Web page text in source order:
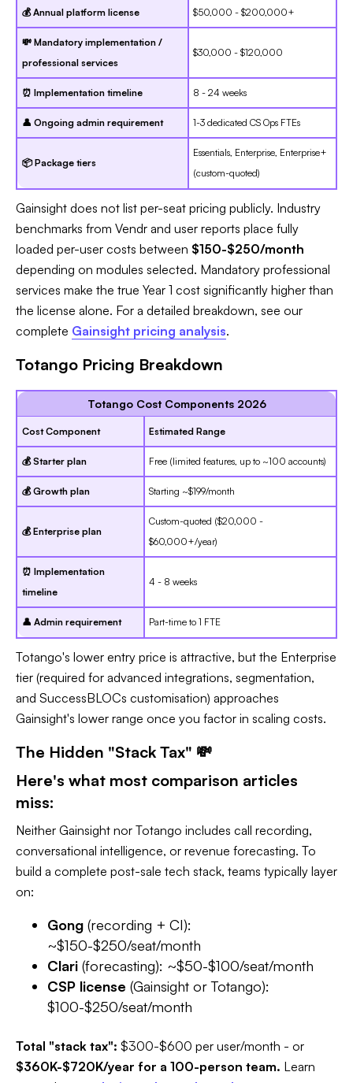
💰 Annual platform license $50,000 - $200,000+
💸 Mandatory implementation /
professional services
$30,000 - $120,000
⏰ Implementation timeline 8 - 24 weeks
👤 Ongoing admin requirement 1-3 dedicated CS Ops FTEs
📦 Package tiers
Essentials, Enterprise, Enterprise+
(custom-quoted)
Gainsight does not list per-seat pricing publicly. Industry
benchmarks from Vendr and user reports place fully
loaded per-user costs between $150-$250/month
depending on modules selected. Mandatory professional
services make the true Year 1 cost significantly higher than
the license alone. For a detailed breakdown, see our
complete Gainsight pricing analysis.
Totango Pricing Breakdown
Totango Cost Components 2026
Cost Component Estimated Range
💰 Starter plan Free (limited features, up to ~100 accounts)
💰 Growth plan Starting ~$199/month
💰 Enterprise plan
Custom-quoted ($20,000 -
$60,000+/year)
⏰ Implementation
timeline
4 - 8 weeks
👤 Admin requirement Part-time to 1 FTE
Totango's lower entry price is attractive, but the Enterprise
tier (required for advanced integrations, segmentation,
and SuccessBLOCs customisation) approaches
Gainsight's lower range once you factor in scaling costs.
The Hidden "Stack Tax" 💸
Here's what most comparison articles
miss:
Neither Gainsight nor Totango includes call recording,
conversational intelligence, or revenue forecasting. To
build a complete post-sale tech stack, teams typically layer
on:
Gong (recording + CI):
~$150-$250/seat/month
Clari (forecasting): ~$50-$100/seat/month
CSP license (Gainsight or Totango):
$100-$250/seat/month
Total "stack tax": $300-$600 per user/month - or
$360K-$720K/year for a 100-person team. Learn